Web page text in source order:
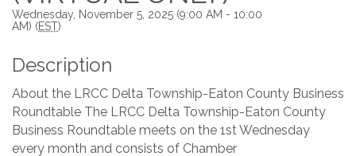
Wednesday, November 5, 2025 (9:00 AM - 10:00
AM) (EST)
Description
About the LRCC Delta Township-Eaton County Business
Roundtable The LRCC Delta Township-Eaton County
Business Roundtable meets on the 1st Wednesday
every month and consists of Chamber